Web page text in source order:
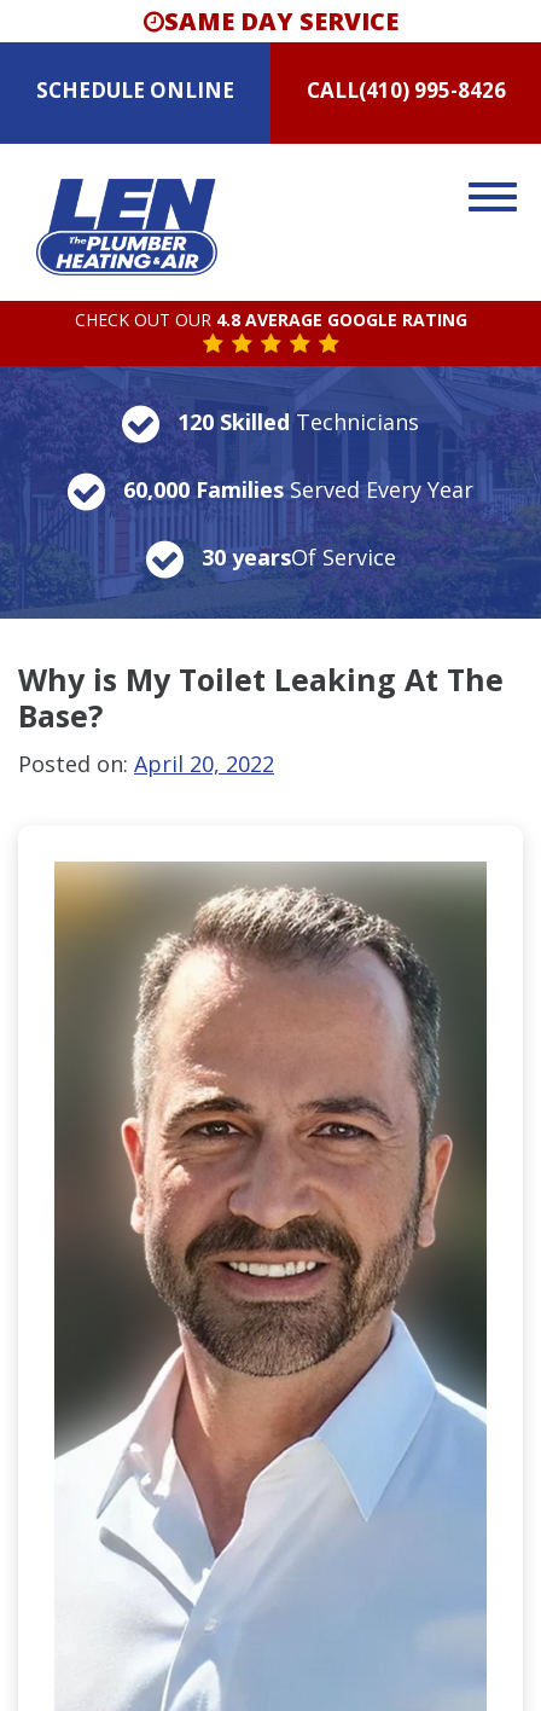
SAME DAY SERVICE
SCHEDULE ONLINE CALL(410) 995-8426
CHECK OUT OUR 4.8 AVERAGE GOOGLE RATING
120 SkilledTechnicians
60,000 FamiliesServed Every Year
30 yearsOf Service
Why is My Toilet Leaking At The
Base?
Posted on: April 20, 2022